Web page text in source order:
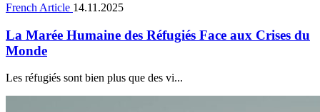
French Article 14.11.2025
La Marée Humaine des Réfugiés Face aux Crises du
Monde
Les réfugiés sont bien plus que des vi...